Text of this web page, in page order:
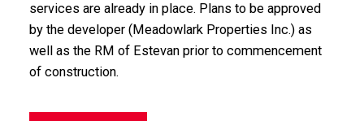
services are already in place. Plans to be approved
by the developer (Meadowlark Properties Inc.) as
well as the RM of Estevan prior to commencement
of construction.